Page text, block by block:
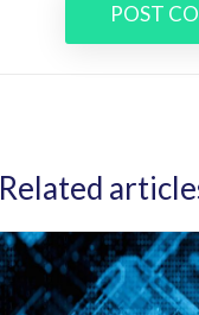
Related